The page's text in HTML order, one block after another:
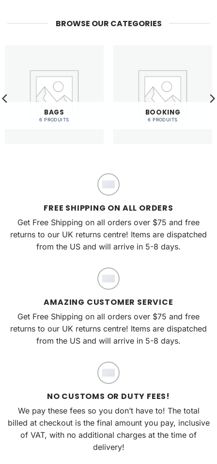
BROWSE OUR CATEGORIES
BAGS
6 PRODUITS
BOOKING
6 PRODUITS
FREE SHIPPING ON ALL ORDERS
Get Free Shipping on all orders over $75 and free
returns to our UK returns centre! Items are dispatched
from the US and will arrive in 5-8 days.
AMAZING CUSTOMER SERVICE
Get Free Shipping on all orders over $75 and free
returns to our UK returns centre! Items are dispatched
from the US and will arrive in 5-8 days.
NO CUSTOMS OR DUTY FEES!
We pay these fees so you don’t have to! The total
billed at checkout is the final amount you pay, inclusive
of VAT, with no additional charges at the time of
delivery!